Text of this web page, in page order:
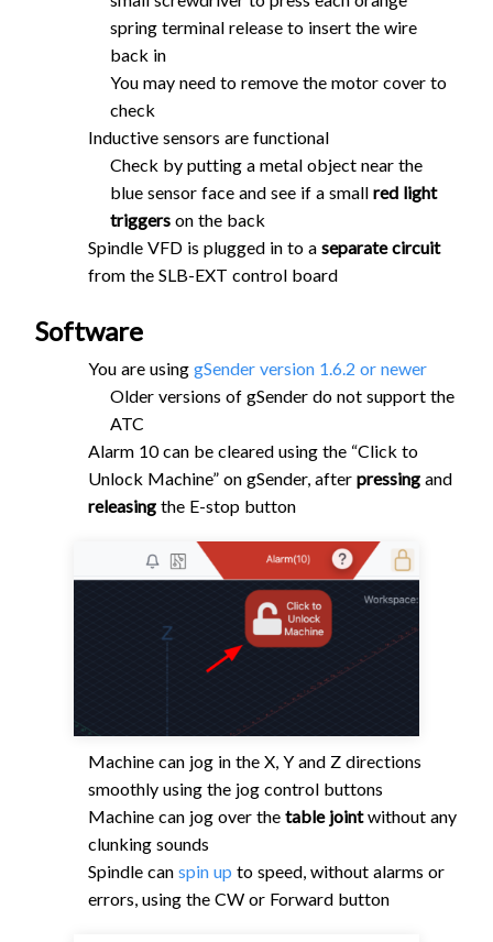
spring terminal release to insert the wire
back in
You may need to remove the motor cover to
check
Inductive sensors are functional
Check by putting a metal object near the
blue sensor face and see if a small red light
triggers on the back
Spindle VFD is plugged in to a separate circuit
from the SLB-EXT control board
Software
You are using gSender version 1.6.2 or newer
Older versions of gSender do not support the
ATC
Alarm 10 can be cleared using the “Click to
Unlock Machine” on gSender, after pressing and
releasing the E-stop button
Machine can jog in the X, Y and Z directions
smoothly using the jog control buttons
Machine can jog over the table jointwithout any
clunking sounds
Spindle can spin up to speed, without alarms or
errors, using the CW or Forward button